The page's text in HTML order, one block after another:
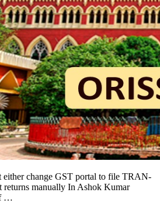
either change GST portal to file TRAN-
returns manually In Ashok Kumar
…